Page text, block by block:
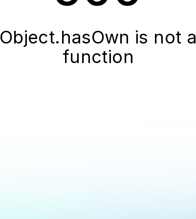
Object.hasOwn is not a
function